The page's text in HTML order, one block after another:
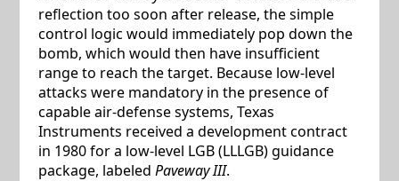
reflection too soon after release, the simple
control logic would immediately pop down the
bomb, which would then have insufficient
range to reach the target. Because low-level
attacks were mandatory in the presence of
capable air-defense systems, Texas
Instruments received a development contract
in 1980 for a low-level LGB (LLLGB) guidance
package, labeled Paveway III.